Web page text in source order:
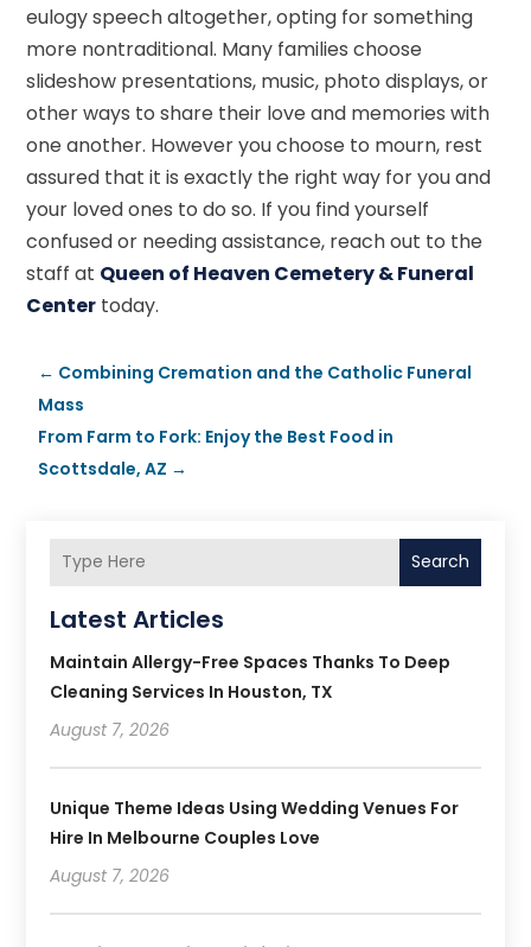
eulogy speech altogether, opting for something
more nontraditional. Many families choose
slideshow presentations, music, photo displays, or
other ways to share their love and memories with
one another. However you choose to mourn, rest
assured that it is exactly the right way for you and
your loved ones to do so. If you find yourself
confused or needing assistance, reach out to the
staff at Queen of Heaven Cemetery & Funeral
Center today.
← Combining Cremation and the Catholic Funeral
Mass
From Farm to Fork: Enjoy the Best Food in
Scottsdale, AZ →
Search
Latest Articles
Maintain Allergy-Free Spaces Thanks To Deep
Cleaning Services In Houston, TX
August 7, 2026
Unique Theme Ideas Using Wedding Venues For
Hire In Melbourne Couples Love
August 7, 2026